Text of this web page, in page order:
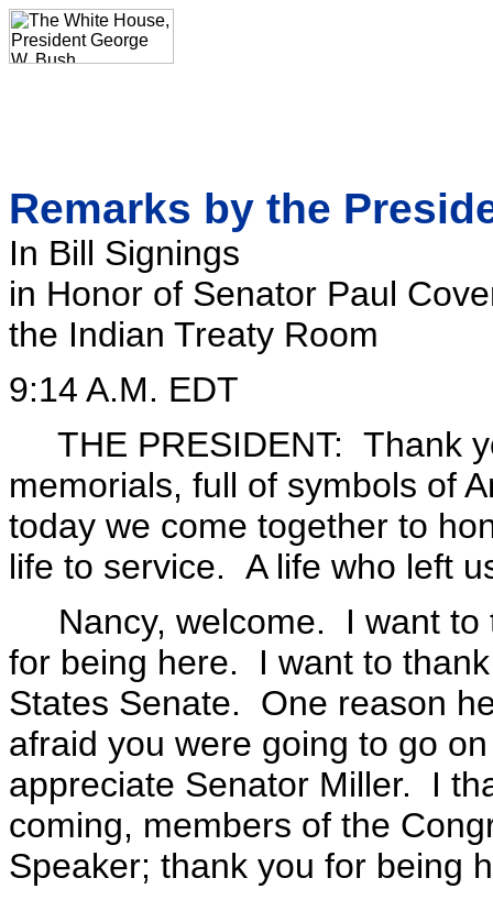
Remarks by the
In Bill Signings
in Honor of Senator Paul
the Indian Treaty Room
9:14 A.M. EDT
THE PRESIDENT: Thank
memorials, full of symbols of
today we come together to
life to service. A life who left
Nancy, welcome. I want to
for being here. I want to
States Senate. One reason
afraid you were going to go
appreciate Senator Miller. I
coming, members of the
Speaker; thank you for being